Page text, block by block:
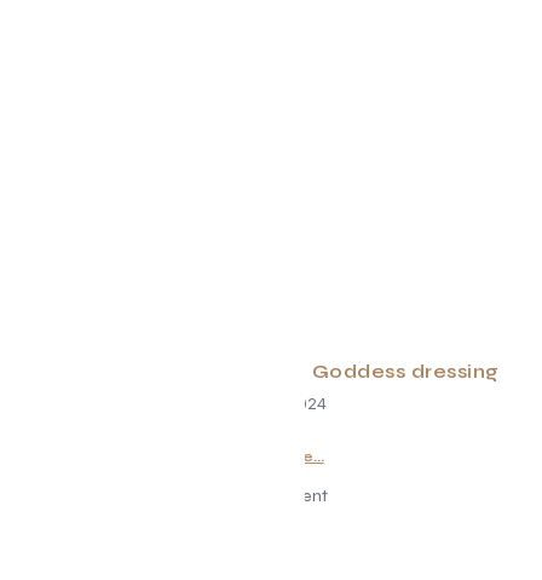
Rainbow Salad w/ Green Goddess dressing
June 29, 2024
Read More...
Advertisement